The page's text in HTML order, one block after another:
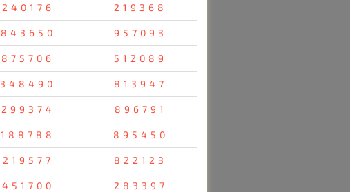
240176 219368
843650 957093
875706 512089
348490 813947
299374 896791
188788 895450
219577 822123
451700 283397